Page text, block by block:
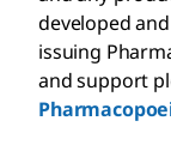
developed
issuing
and support